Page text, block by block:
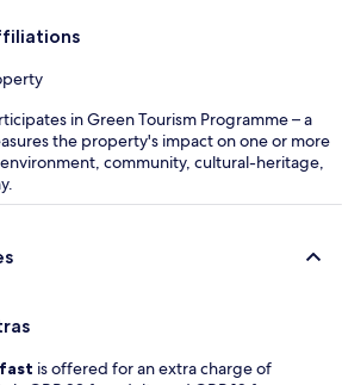
in Green Tourism Programme – a
the property's impact on one or more
community, cultural-heritage,
is offered for an extra charge of